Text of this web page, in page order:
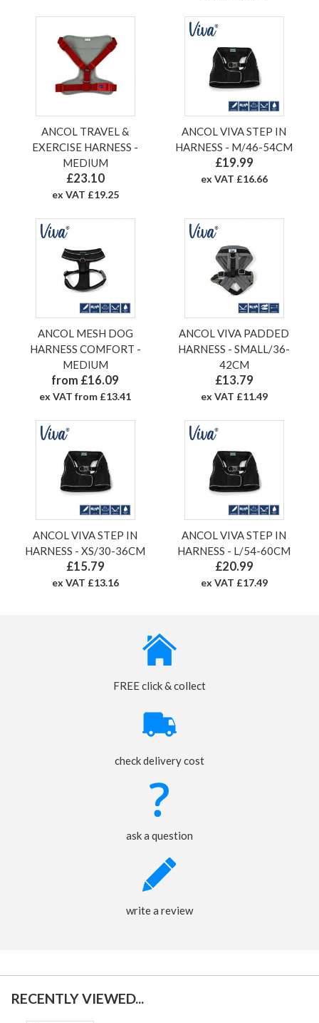
ANCOL TRAVEL &
EXERCISE HARNESS -
MEDIUM
£23.10
ex VAT £19.25
ANCOL VIVA STEP IN
HARNESS - M/46-54CM
£19.99
ex VAT £16.66
ANCOL MESH DOG
HARNESS COMFORT -
MEDIUM
from £16.09
ex VAT from £13.41
ANCOL VIVA PADDED
HARNESS - SMALL/36-
42CM
£13.79
ex VAT £11.49
ANCOL VIVA STEP IN
HARNESS - XS/30-36CM
£15.79
ex VAT £13.16
ANCOL VIVA STEP IN
HARNESS - L/54-60CM
£20.99
ex VAT £17.49
FREE click & collect
check delivery cost
ask a question
write a review
RECENTLY VIEWED...